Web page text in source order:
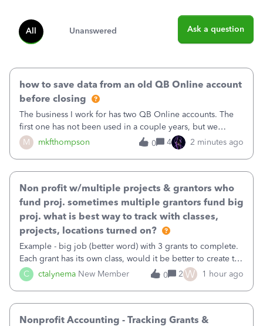
All Unanswered Ask a question
M mkfthompson
how to save data from an old QB Online account
before closing
The business I work for has two QB Online accounts. The
first one has not been used in a couple years, but we
continue to pay the monthly minimum QB subscription fee
to access the data. The second account is the only one we
0 4 2 minutes ago
C ctalynema New Member
Non profit w/multiple projects & grantors who
fund proj. sometimes multiple grantors fund big
proj. what is best way to track with classes,
projects, locations turned on?
Example - big job (better word) with 3 grants to complete.
Each grant has its own class, would it be better to create the
job as the class and then have a project for each grantor
that points to the class? I want to use time tracking for jobs
0 2 W 1 hour ago
Nonprofit Accounting - Tracking Grants &